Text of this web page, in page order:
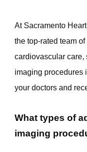
At Sacramento
the top-rated team
cardiovascular care,
imaging procedures
your doctors and
What types of
imaging